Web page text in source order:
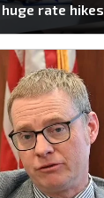
rate hikes